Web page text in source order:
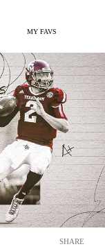
MY FAVS
SHARE